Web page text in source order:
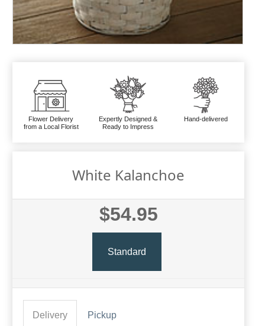
Flower Delivery
from a Local Florist
Expertly Designed &
Ready to Impress
Hand-delivered
White Kalanchoe
$54.95
Standard
Delivery Pickup